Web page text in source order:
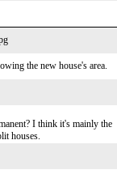
the new house's area.
I think it's mainly the
houses.